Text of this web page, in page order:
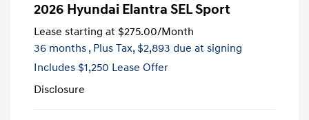
2026 Hyundai Elantra SEL Sport
Lease starting at $275.00/Month
36 months , Plus Tax, $2,893 due at signing
Includes $1,250 Lease Offer
Disclosure